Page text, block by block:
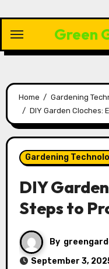
content
Green
Home
Gardening
DIY Garden Cloches:
Gardening
DIY
Steps to
By
September 3,